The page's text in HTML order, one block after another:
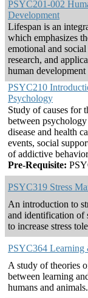
PSYC201-002
Development
Lifespan is an
which emphasizes
emotional and
research, and
human
PSYC210
Psychology
Study of causes for
between
disease and health
events, social
of addictive
Pre-Requisite:
PSYC319 Stress
An introduction to
and identification of
to increase stress
PSYC364 Learning
A study of theories
between learning
humans and animals.